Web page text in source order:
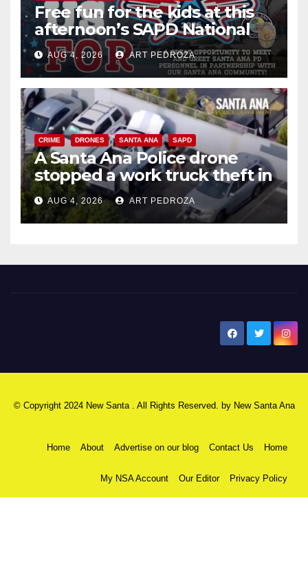
Free fun for the kids at this
afternoon’s SAPD National
Night Out at Jerome Park
AUG 4, 2026 ART PEDROZA
CRIME DRONES SANTA ANA SAPD
A Santa Ana Police drone
stopped a work truck theft in
progress
AUG 4, 2026 ART PEDROZA
© Copyright 2024 New Santa . All Rights Reserved. by New Santa Ana
Home About Advertise on our blog Contact Us Home
My NSA Account Our Editor Privacy Policy